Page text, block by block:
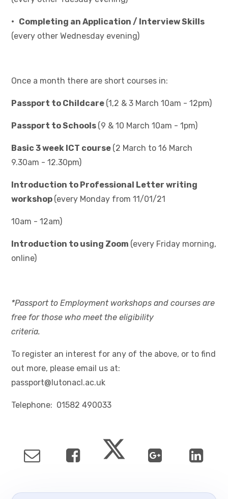
• Completing an Application / Interview Skills
(every other Wednesday evening)
Once a month there are short courses in:
Passport to Childcare (1,2 & 3 March 10am - 12pm)
Passport to Schools (9 & 10 March 10am - 1pm)
Basic 3 week ICT course (2 March to 16 March
9.30am - 12.30pm)
Introduction to Professional Letter writing
workshop (every Monday from 11/01/21
10am - 12am)
Introduction to using Zoom (every Friday morning,
online)
*Passport to Employment workshops and courses are
free for those who meet the eligibility
criteria.
To register an interest for any of the above, or to find
out more, please email us at:
passport@lutonacl.ac.uk
Telephone: 01582 490033